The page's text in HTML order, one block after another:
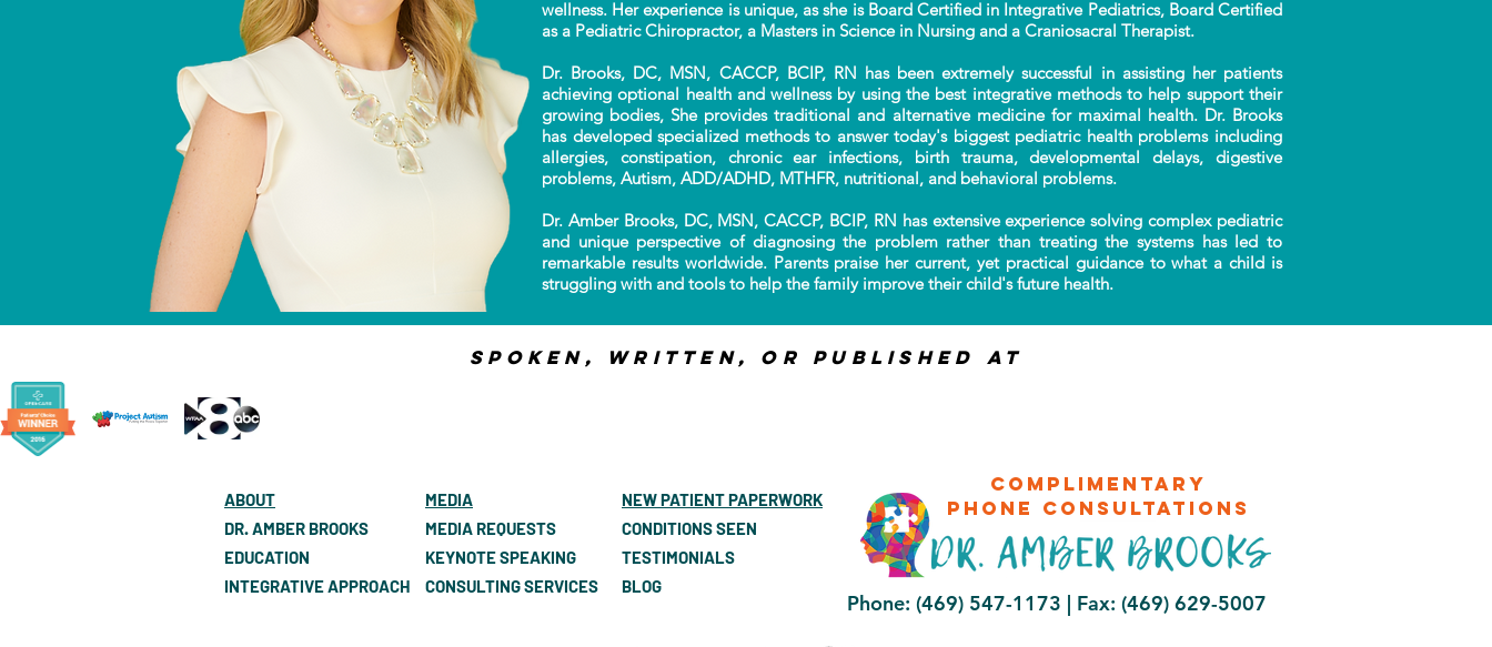
wellness. Her experience is unique, as she is Board Certified in Integrative Pediatrics, Board Certified
as a Pediatric Chiropractor, a Masters in Science in Nursing and a Craniosacral Therapist.
Dr. Brooks, DC, MSN, CACCP, BCIP, RN has been extremely successful in assisting her patients
achieving optional health and wellness by using the best integrative methods to help support their
growing bodies, She provides traditional and alternative medicine for maximal health. Dr. Brooks
has developed specialized methods to answer today's biggest pediatric health problems including
allergies, constipation, chronic ear infections, birth trauma, developmental delays, digestive
problems, Autism, ADD/ADHD, MTHFR, nutritional, and behavioral problems.
Dr. Amber Brooks, DC, MSN, CACCP, BCIP, RN has extensive experience solving complex pediatric
and unique perspective of diagnosing the problem rather than treating the systems has led to
remarkable results worldwide. Parents praise her current, yet practical guidance to what a child is
struggling with and tools to help the family improve their child's future health.
Spoken, Written, or published at
ABOUT
DR. AMBER BROOKS
EDUCATION
INTEGRATIVE APPROACH
MEDIA
MEDIA REQUESTS
KEYNOTE SPEAKING
CONSULTING SERVICES
NEW PATIENT PAPERWORK
CONDITIONS SEEN
TESTIMONIALS
BLOG
complimentary
phone consultations
Phone: (469) 547-1173 | Fax: (469) 629-5007